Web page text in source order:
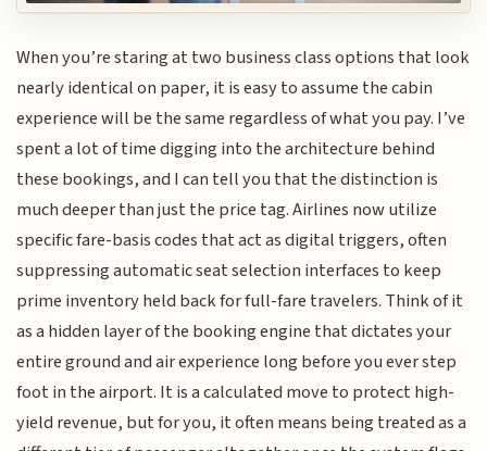
When you’re staring at two business class options that look
nearly identical on paper, it is easy to assume the cabin
experience will be the same regardless of what you pay. I’ve
spent a lot of time digging into the architecture behind
these bookings, and I can tell you that the distinction is
much deeper than just the price tag. Airlines now utilize
specific fare-basis codes that act as digital triggers, often
suppressing automatic seat selection interfaces to keep
prime inventory held back for full-fare travelers. Think of it
as a hidden layer of the booking engine that dictates your
entire ground and air experience long before you ever step
foot in the airport. It is a calculated move to protect high-
yield revenue, but for you, it often means being treated as a